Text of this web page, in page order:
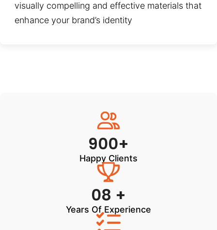
visually compelling and effective materials that
enhance your brand’s identity
900+
Happy Clients
08 +
Years Of Experience